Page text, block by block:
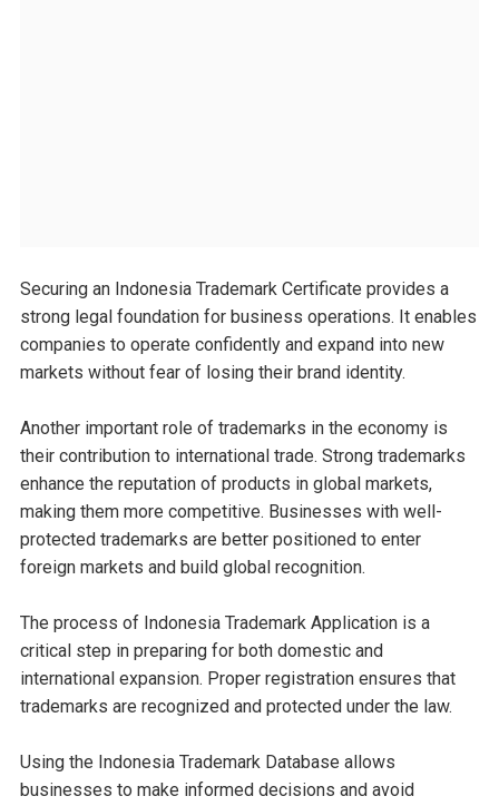
Securing an Indonesia Trademark Certificate provides a
strong legal foundation for business operations. It enables
companies to operate confidently and expand into new
markets without fear of losing their brand identity.
Another important role of trademarks in the economy is
their contribution to international trade. Strong trademarks
enhance the reputation of products in global markets,
making them more competitive. Businesses with well-
protected trademarks are better positioned to enter
foreign markets and build global recognition.
The process of Indonesia Trademark Application is a
critical step in preparing for both domestic and
international expansion. Proper registration ensures that
trademarks are recognized and protected under the law.
Using the Indonesia Trademark Database allows
businesses to make informed decisions and avoid